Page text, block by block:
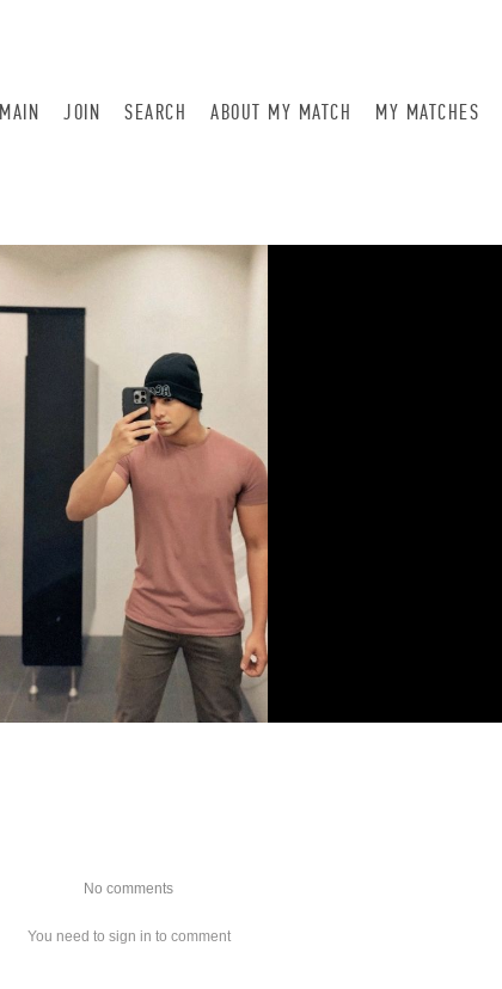
MAIN JOIN SEARCH ABOUT MY MATCH MY MATCHES
No comments
You need to sign in to comment